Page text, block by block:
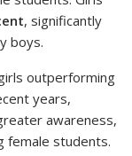
, significantly
boys.
outperforming
years,
awareness,
female students.